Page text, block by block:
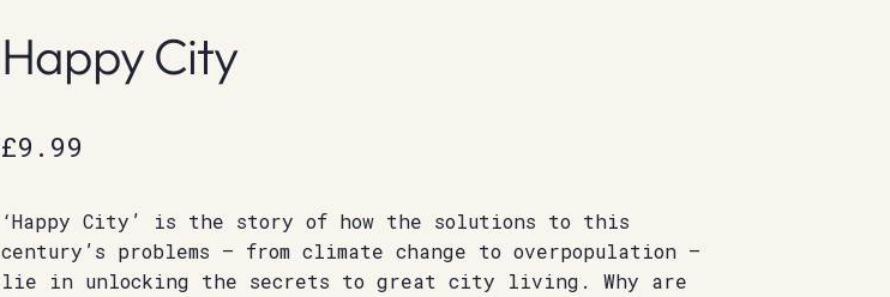
Happy City
£9.99
‘Happy City’ is the story of how the solutions to this
century’s problems – from climate change to overpopulation –
lie in unlocking the secrets to great city living. Why are